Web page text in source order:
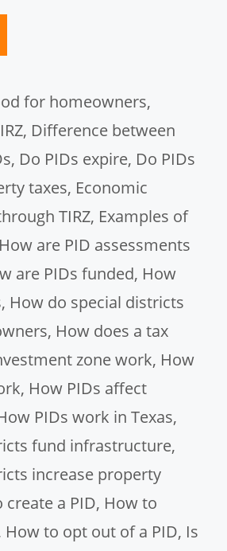
for homeowners,
, Difference between
, Do PIDs expire, Do PIDs
taxes, Economic
TIRZ, Examples of
How are PID assessments
are PIDs funded, How
, How do special districts
, How does a tax
zone work, How
, How PIDs affect
PIDs work in Texas,
fund infrastructure,
increase property
create a PID, How to
How to opt out of a PID, Is